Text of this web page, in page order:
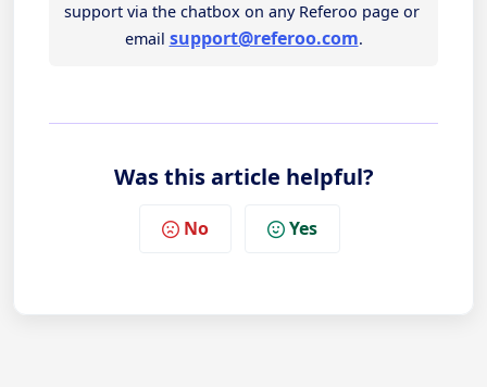
support via the chatbox on any Referoo page or
email support@referoo.com.
Was this article helpful?
No Yes